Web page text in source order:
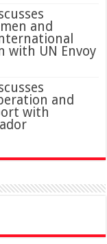
and
with UN Envoy
and
with